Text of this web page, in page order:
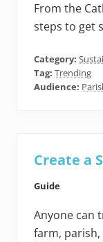
From the
steps to get
Category:
Tag: Trending
Audience:
Create a
Guide
Anyone can
farm,